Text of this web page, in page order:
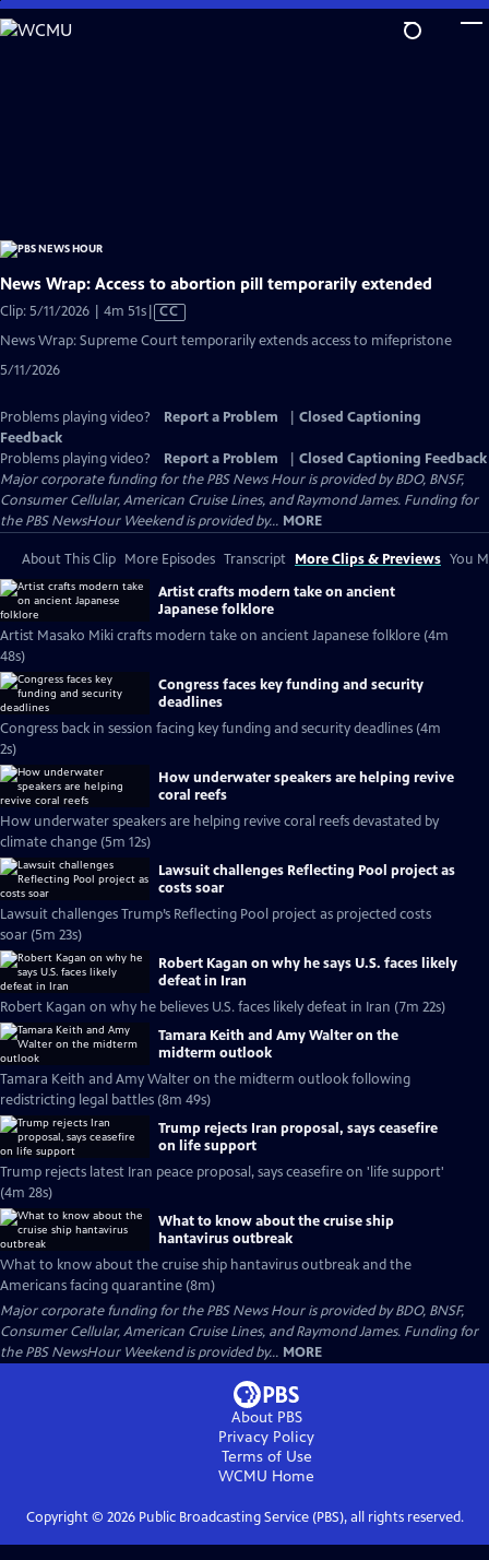
Skip
to
News Wrap: Access to abortion pill temporarily extended
Clip: 5/11/2026 | 4m 51sVideo
CC
News Wrap: Supreme Court temporarily extends access to mifepristone
5/11/2026
Problems playing video? Report a Problem
Closed Captioning
Feedback
Problems playing video?
Report a Problem
Closed Captioning Feedback
Major corporate funding for the PBS News Hour is provided by BDO, BNSF,
Consumer Cellular, American Cruise Lines, and Raymond James. Funding for
the PBS NewsHour Weekend is provided by... MORE
About This Clip More Episodes Transcript More Clips & Previews You
Artist crafts modern take on ancient
Japanese folklore
Artist Masako Miki crafts modern take on ancient Japanese folklore (4m
48s)
Congress faces key funding and security
deadlines
Congress back in session facing key funding and security deadlines (4m
2s)
How underwater speakers are helping revive
coral reefs
How underwater speakers are helping revive coral reefs devastated by
climate change (5m 12s)
Lawsuit challenges Reflecting Pool project as
costs soar
Lawsuit challenges Trump’s Reflecting Pool project as projected costs
soar (5m 23s)
Robert Kagan on why he says U.S. faces likely
defeat in Iran
Robert Kagan on why he believes U.S. faces likely defeat in Iran (7m 22s)
Tamara Keith and Amy Walter on the
midterm outlook
Tamara Keith and Amy Walter on the midterm outlook following
redistricting legal battles (8m 49s)
Trump rejects Iran proposal, says ceasefire
on life support
Trump rejects latest Iran peace proposal, says ceasefire on 'life support'
(4m 28s)
What to know about the cruise ship
hantavirus outbreak
What to know about the cruise ship hantavirus outbreak and the
Americans facing quarantine (8m)
Major corporate funding for the PBS News Hour is provided by BDO, BNSF,
Consumer Cellular, American Cruise Lines, and Raymond James. Funding for
the PBS NewsHour Weekend is provided by... MORE
About PBS
Privacy Policy
Terms of Use
WCMU Home
Copyright © 2026Public Broadcasting Service (PBS), all rights reserved.